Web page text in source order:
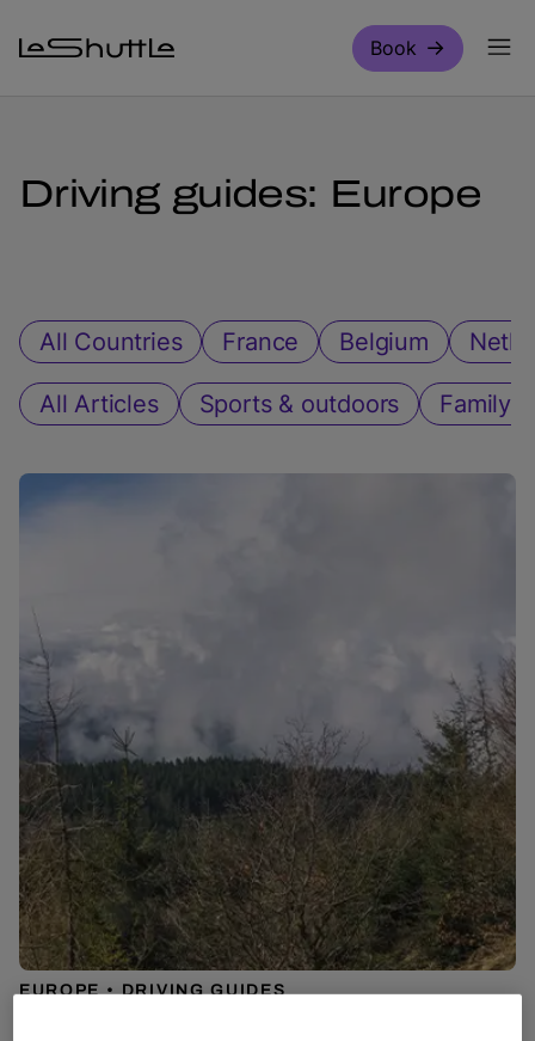
Book
Driving guides: Europe
All Countries France Belgium
All Articles Sports & outdoors Family
EUROPE DRIVING GUIDES